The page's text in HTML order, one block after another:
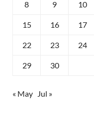
8 9 10
15 16 17
22 23 24
29 30
« May Jul »